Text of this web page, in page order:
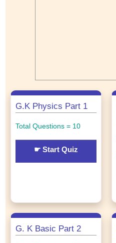
G.K Physics Part 1
Total Questions = 10
☛ Start Quiz
G. K Basic Part 2